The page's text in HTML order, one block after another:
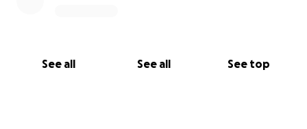
See all See all See top